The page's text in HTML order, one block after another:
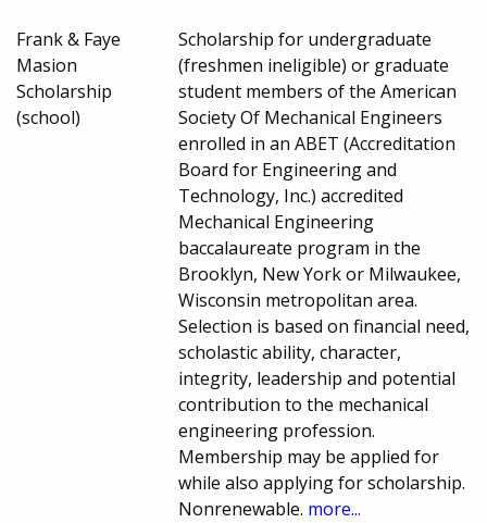
Frank & Faye
Masion
Scholarship
(school)
Scholarship for undergraduate
(freshmen ineligible) or graduate
student members of the American
Society Of Mechanical Engineers
enrolled in an ABET (Accreditation
Board for Engineering and
Technology, Inc.) accredited
Mechanical Engineering
baccalaureate program in the
Brooklyn, New York or Milwaukee,
Wisconsin metropolitan area.
Selection is based on financial need,
scholastic ability, character,
integrity, leadership and potential
contribution to the mechanical
engineering profession.
Membership may be applied for
while also applying for scholarship.
Nonrenewable. more...